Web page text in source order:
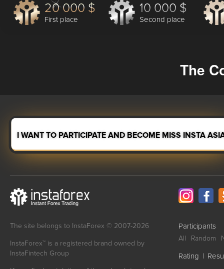
20 000 $
First place
10 000 $
Second place
The
I WANT TO PARTICIPATE AND BECOME MISS INSTA
The site belongs to InstaForex © 2007-2026
InstaForex™ is a registered brand owned by
InstaFintech Group
Participants
All Random
Rating |